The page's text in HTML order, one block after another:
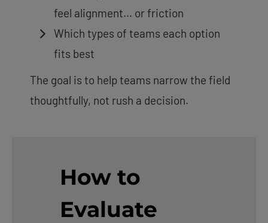
feel alignment… or friction
Which types of teams each option
fits best
The goal is to help teams narrow the field
thoughtfully, not rush a decision.
How to
Evaluate